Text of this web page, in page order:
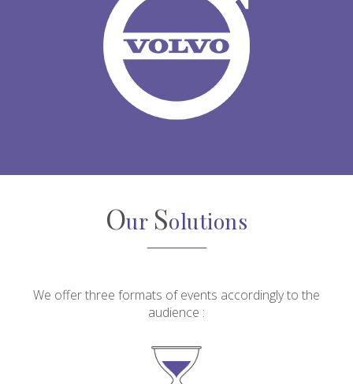
Our Solutions
We offer three formats of events accordingly to the
audience :